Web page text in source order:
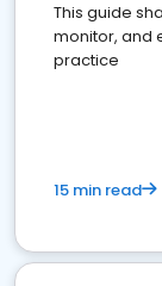
This guide
monitor, and
practice
15 min read